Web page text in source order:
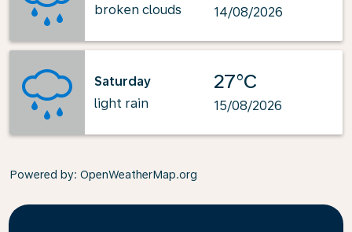
broken clouds
14/08/2026
Saturday
light rain
27°C
15/08/2026
Powered by: OpenWeatherMap.org